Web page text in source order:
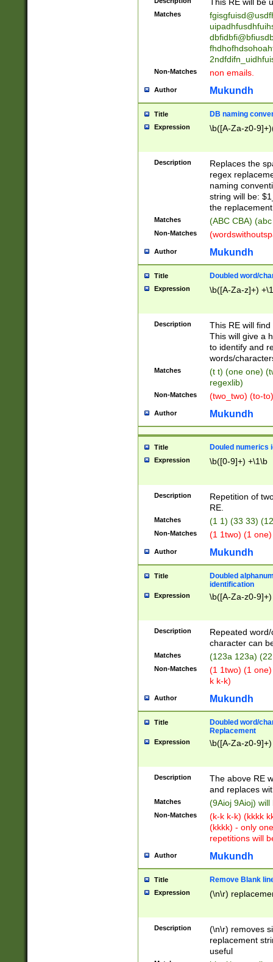
been|has)?
Matches
Non-Matches non emails.
Author Mukundh
Title DB naming
Expression \b([A-Za-z0-
Description
Replaces the
regex
naming
string will be:
the
Matches (ABC CBA)
Non-Matches
Author Mukundh
Title Doubled word/
Expression \b([A-Za-z]+)
Description
This RE will
This will give a
to identify and
words/
Matches
(t t) (one one)
regexlib)
Non-Matches (two_two) (to-
Author Mukundh
Title Douled numerics
Expression \b([0-9]+) +\1\b
Description
Repetition of
RE.
Matches (1 1) (33 33)
Non-Matches (1 1two) (1
Author Mukundh
Title
Doubled
identification
Expression \b([A-Za-z0-
Description
Repeated
character can
Matches (123a 123a)
Non-Matches
(1 1two) (1
k k-k)
Author Mukundh
Title
Doubled word/
Replacement
Expression \b([A-Za-z0-
Description
The above RE
and replaces
Matches (9Aioj 9Aioj)
Non-Matches
(k-k k-k) (kkkk
(kkkk) - only
repetitions will
Author Mukundh
Title Remove Blank
Expression (\n\r)
Description
(\n\r) removes
replacement
useful